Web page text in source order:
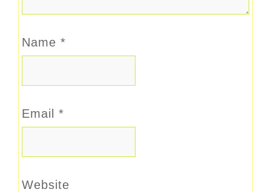
Name *
Email *
Website